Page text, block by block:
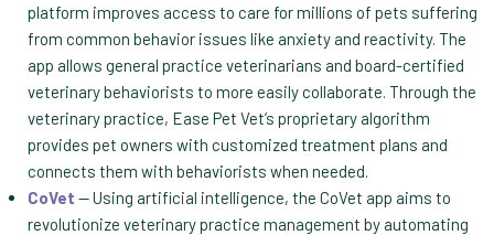
platform improves access to care for millions of pets suffering
from common behavior issues like anxiety and reactivity. The
app allows general practice veterinarians and board-certified
veterinary behaviorists to more easily collaborate. Through the
veterinary practice, Ease Pet Vet’s proprietary algorithm
provides pet owners with customized treatment plans and
connects them with behaviorists when needed.
CoVet — Using artificial intelligence, the CoVet app aims to
revolutionize veterinary practice management by automating